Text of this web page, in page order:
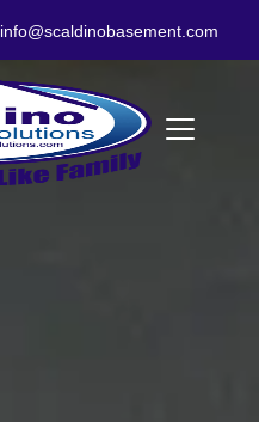
info@scaldinobasement.com